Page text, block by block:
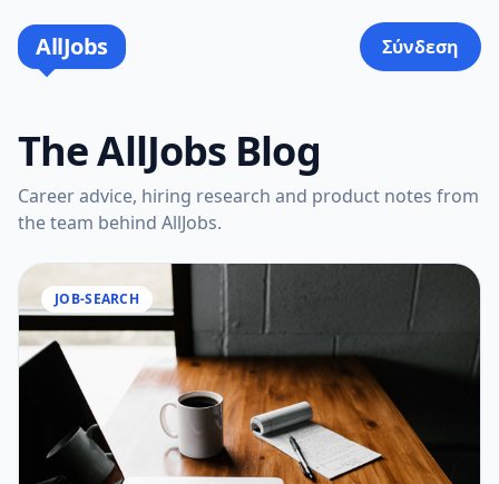
AllJobs Σύνδεση
The AllJobs Blog
Career advice, hiring research and product notes from
the team behind AllJobs.
JOB-SEARCH